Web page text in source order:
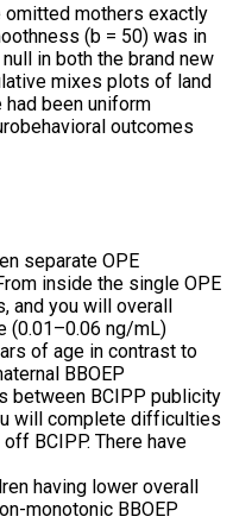
omitted mothers exactly
(b = 50) was in
in both the brand new
mixes plots of land
been uniform
outcomes
separate OPE
inside the single OPE
and you will overall
(0.01–0.06 ng/mL)
of age in contrast to
BBOEP
between BCIPP publicity
will complete difficulties
BCIPP. There have
having lower overall
monotonic BBOEP